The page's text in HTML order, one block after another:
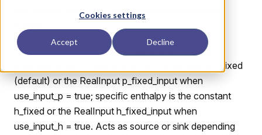
Cookies settings
Accept Decline
Refrigerant boundary fixing pressure and specific
Exposes nPorts FluidPorts that all share the same
boundary state. Pressure is either the constant p_fixed
(default) or the RealInput p_fixed_input when
use_input_p = true; specific enthalpy is the constant
h_fixed or the RealInput h_fixed_input when
use_input_h = true. Acts as source or sink depending